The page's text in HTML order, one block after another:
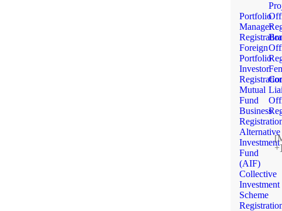
Portfolio
Manager
Foreign
Portfolio
Investor
Mutual
Fund
Business
Alternative
Investment
Fund
(AIF)
Collective
Investment
Scheme
+]